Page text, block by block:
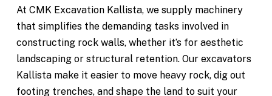
At CMK Excavation Kallista, we supply machinery
that simplifies the demanding tasks involved in
constructing rock walls, whether it’s for aesthetic
landscaping or structural retention. Our excavators
Kallista make it easier to move heavy rock, dig out
footing trenches, and shape the land to suit your